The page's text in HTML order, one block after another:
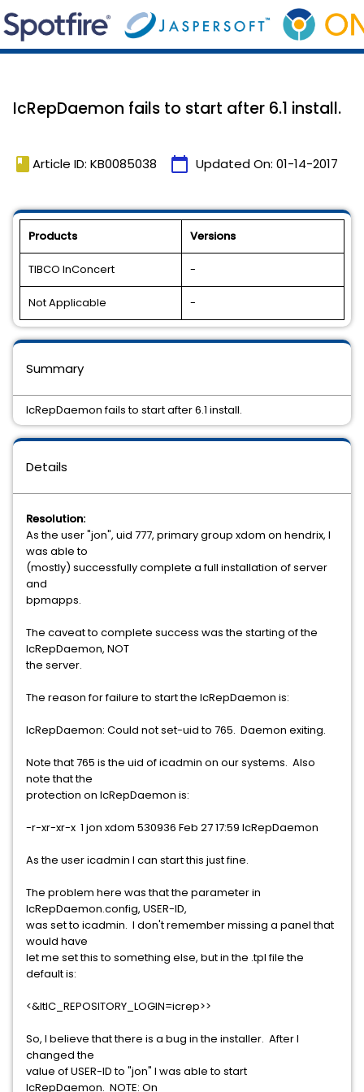
IcRepDaemon fails to start after 6.1 install.
book Article ID: KB0085038 calendar_today Updated On: 01-14-2017
Products Versions
TIBCO InConcert -
Not Applicable -
Details
Resolution:
As the user "jon", uid 777, primary group xdom on hendrix, I
was able to
(mostly) successfully complete a full installation of server
and
bpmapps.
The caveat to complete success was the starting of the
IcRepDaemon, NOT
the server.
The reason for failure to start the IcRepDaemon is:
IcRepDaemon: Could not set-uid to 765. Daemon exiting.
Note that 765 is the uid of icadmin on our systems. Also
note that the
protection on IcRepDaemon is:
-r-xr-xr-x 1 jon xdom 530936 Feb 27 17:59 IcRepDaemon
As the user icadmin I can start this just fine.
The problem here was that the parameter in
IcRepDaemon.config, USER-ID,
was set to icadmin. I don't remember missing a panel that
would have
let me set this to something else, but in the .tpl file the
default is:
<&ltIC_REPOSITORY_LOGIN=icrep>>
So, I believe that there is a bug in the installer. After I
changed the
value of USER-ID to "jon" I was able to start
IcRepDaemon. NOTE: On
Summary
IcRepDaemon fails to start after 6.1 install.